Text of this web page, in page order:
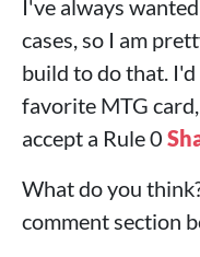
I've always
cases, so I am
build to do that.
favorite MTG
accept a Rule 0
What do you
comment section